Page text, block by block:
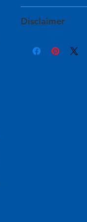
The artists
and have approved
site prior to their
Your purchase will
their personal
For expedited
will arrive to you
will get back to you
Disclaimer
sources, such as